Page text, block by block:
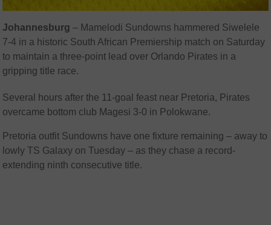
Johannesburg – Mamelodi Sundowns hammered Siwelele
7-4 in a historic South African Premiership match on Saturday
to maintain a three-point lead over Orlando Pirates in a
gripping title race.
Several hours after the 11-goal feast near Pretoria, Pirates
overcame bottom club Magesi 3-0 in Polokwane.
Pretoria outfit Sundowns have one fixture remaining – away to
lowly TS Galaxy on Tuesday – as they chase a record-
extending ninth consecutive title.